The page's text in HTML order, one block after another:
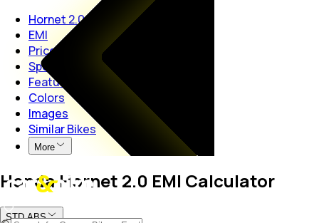
Hornet 2.0
EMI
Price
Specs
Features
Colors
Images
Similar Bikes
More
Honda Hornet 2.0 EMI Calculator
STD ABS